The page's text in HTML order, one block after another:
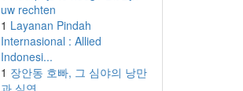
uw rechten
1 Layanan Pindah
Internasional : Allied
Indonesi...
1 장안동 호빠, 그 심야의 낭만
과 심연